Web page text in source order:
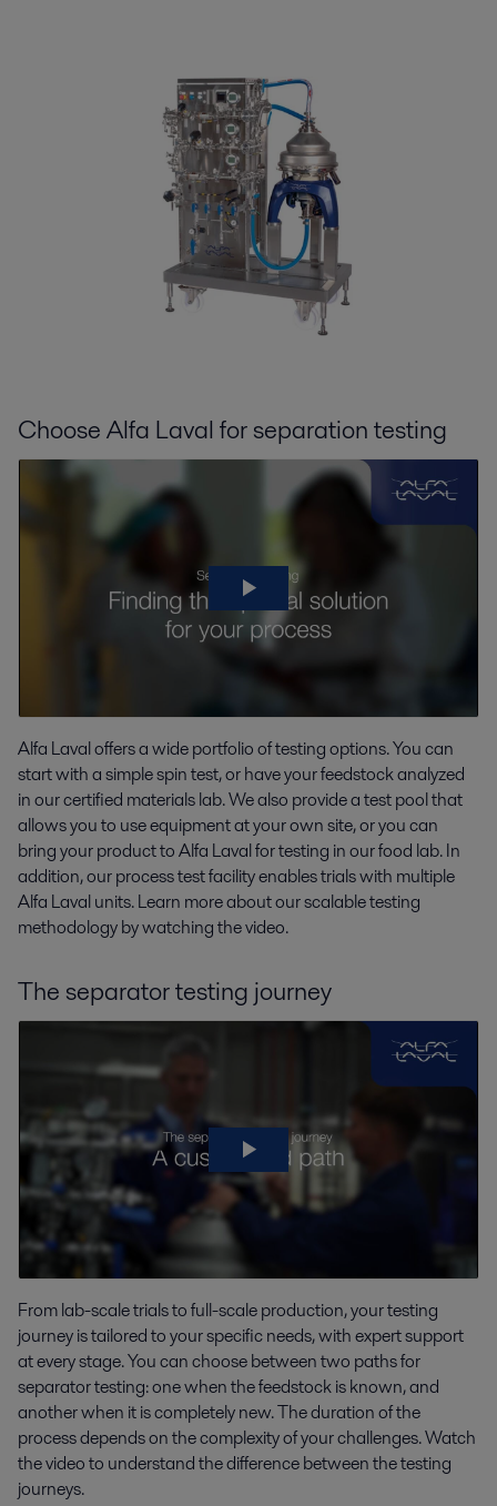
Choose Alfa Laval for separation testing
Alfa Laval offers a wide portfolio of testing options. You can
start with a simple spin test, or have your feedstock analyzed
in our certified materials lab. We also provide a test pool that
allows you to use equipment at your own site, or you can
bring your product to Alfa Laval for testing in our food lab. In
addition, our process test facility enables trials with multiple
Alfa Laval units. Learn more about our scalable testing
methodology by watching the video.
The separator testing journey
From lab-scale trials to full-scale production, your testing
journey is tailored to your specific needs, with expert support
at every stage. You can choose between two paths for
separator testing: one when the feedstock is known, and
another when it is completely new. The duration of the
process depends on the complexity of your challenges. Watch
the video to understand the difference between the testing
journeys.